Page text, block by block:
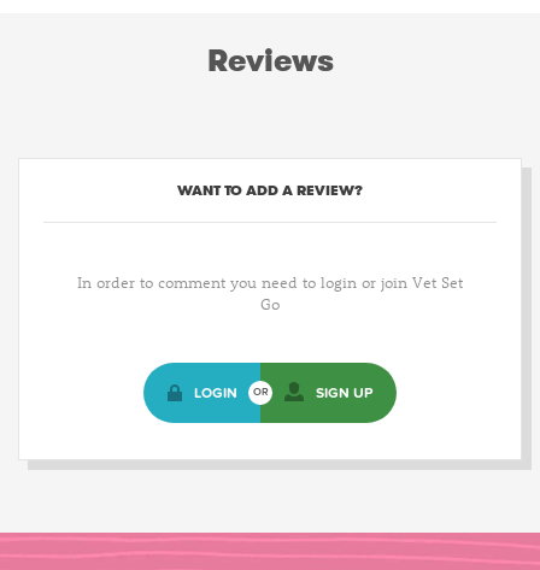
Reviews
WANT TO ADD A REVIEW?
In order to comment you need to login or join Vet Set
Go
LOGIN OR SIGN UP